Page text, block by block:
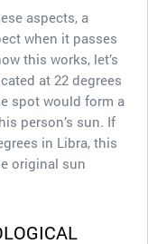
aspects, a
when it passes
this works, let’s
at 22 degrees
spot would form a
person’s sun. If
in Libra, this
original sun